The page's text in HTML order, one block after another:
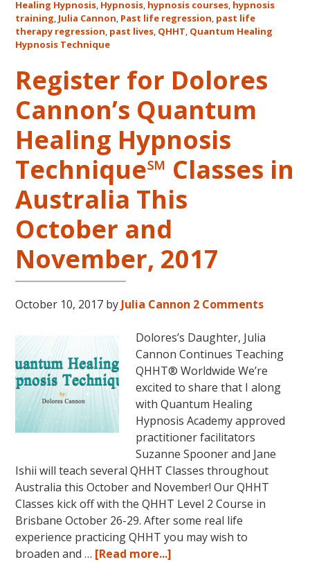
Cannon’s
QHHT
1,
Level
1
Level
and
31
16,
in
Sunny
Kona,
Hawaii!
Healing Hypnosis Hypnosis hypnosis courses hypnosis
training Julia Cannon Past life regression past life
therapy regression past lives QHHT Quantum Healing
Hypnosis Technique
Register for Dolores
Cannon’s Quantum
Healing Hypnosis
Technique℠ Classes in
Australia This
October and
November, 2017
October 10, 2017 by Julia Cannon 2 Comments
Dolores’s Daughter, Julia
Cannon Continues Teaching
QHHT® Worldwide We’re
excited to share that I along
with Quantum Healing
Hypnosis Academy approved
practitioner facilitators
Suzanne Spooner and Jane
Ishii will teach several QHHT Classes throughout
Australia this October and November! Our QHHT
Classes kick off with the QHHT Level 2 Course in
Brisbane October 26-29. After some real life
experience practicing QHHT you may wish to
broaden and … [Read more...]